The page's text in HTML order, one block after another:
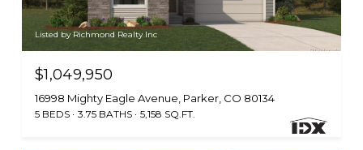
Listed by Richmond Realty Inc
$1,049,950
16998 Mighty Eagle Avenue, Parker, CO 80134
5 BEDS 3.75 BATHS 5,158 SQ.FT.